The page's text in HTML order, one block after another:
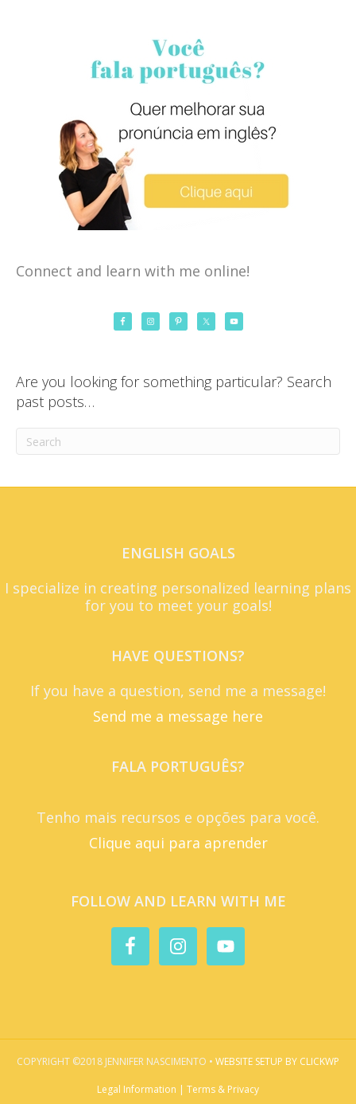
Connect and learn with me online!
Are you looking for something particular? Search
past posts…
ENGLISH GOALS
I specialize in creating personalized learning plans
for you to meet your goals!
HAVE QUESTIONS?
If you have a question, send me a message!
Send me a message here
FALA PORTUGUÊS?
Tenho mais recursos e opções para você.
Clique aqui para aprender
FOLLOW AND LEARN WITH ME
COPYRIGHT ©2018 JENNIFER NASCIMENTO • WEBSITE SETUP BY CLICKWP
Legal Information | Terms & Privacy